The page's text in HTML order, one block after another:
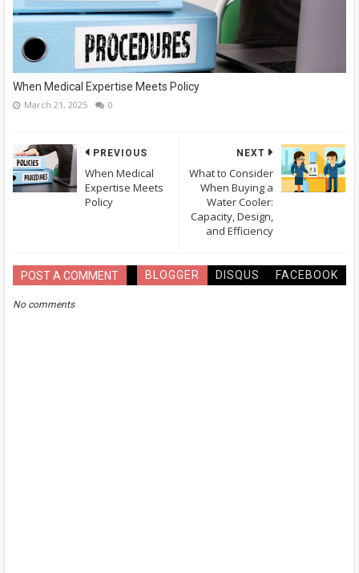
When Medical Expertise Meets Policy
March 21, 2025 0
NEXT
What to Consider
When Buying a
Water Cooler:
Capacity, Design,
and Efficiency
PREVIOUS
When Medical
Expertise Meets
Policy
POST A COMMENT BLOGGER DISQUS FACEBOOK
No comments